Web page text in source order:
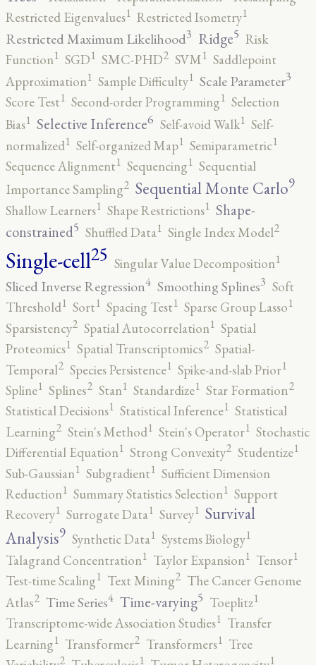
Restricted Eigenvalues1 Restricted Isometry1
Restricted Maximum Likelihood3 Ridge5 Risk
Function1 SGD1 SMC-PHD2 SVM1 Saddlepoint
Approximation1 Sample Difficulty1 Scale Parameter3
Score Test1 Second-order Programming1 Selection
Bias1 Selective Inference6 Self-avoid Walk1 Self-
normalized1 Self-organized Map1 Semiparametric1
Sequence Alignment1 Sequencing1 Sequential
Importance Sampling2 Sequential Monte Carlo9
Shallow Learners1 Shape Restrictions1 Shape-
constrained5 Shuffled Data1 Single Index Model2
Single-cell25 Singular Value Decomposition1
Sliced Inverse Regression4 Smoothing Splines3 Soft
Threshold1 Sort1 Spacing Test1 Sparse Group Lasso1
Sparsistency2 Spatial Autocorrelation1 Spatial
Proteomics1 Spatial Transcriptomics2 Spatial-
Temporal2 Species Persistence1 Spike-and-slab Prior1
Spline1 Splines2 Stan1 Standardize1 Star Formation2
Statistical Decisions1 Statistical Inference1 Statistical
Learning2 Stein's Method1 Stein's Operator1 Stochastic
Differential Equation1 Strong Convexity2 Studentize1
Sub-Gaussian1 Subgradient1 Sufficient Dimension
Reduction1 Summary Statistics Selection1 Support
Recovery1 Surrogate Data1 Survey1 Survival
Analysis9 Synthetic Data1 Systems Biology1
Talagrand Concentration1 Taylor Expansion1 Tensor1
Test-time Scaling1 Text Mining2 The Cancer Genome
Atlas2 Time Series4 Time-varying5 Toeplitz1
Transcriptome-wide Association Studies1 Transfer
Learning1 Transformer2 Transformers1 Tree
2 1 1